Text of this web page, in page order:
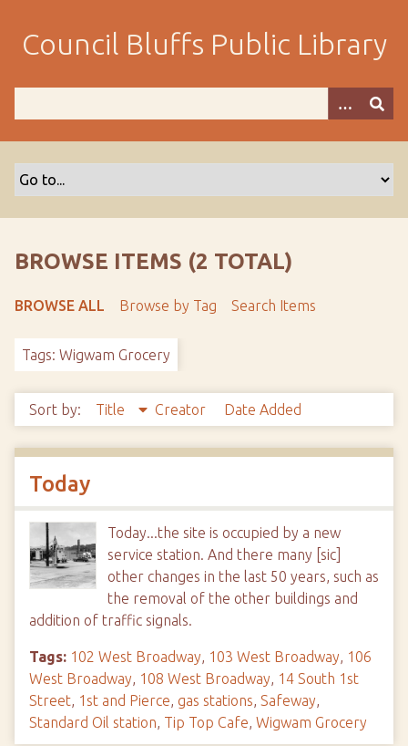
m
Council Bluffs Public Library
BROWSE ITEMS (2 TOTAL)
BROWSE ALL Browse by Tag Search Items
Tags: Wigwam Grocery
Sort by: Title Creator Date Added
Today
Today...the site is occupied by a new
service station. And there many [sic]
other changes in the last 50 years, such as
the removal of the other buildings and
addition of traffic signals.
Tags: 102 West Broadway, 103 West Broadway, 106
West Broadway, 108 West Broadway, 14 South 1st
Street, 1st and Pierce, gas stations, Safeway,
Standard Oil station, Tip Top Cafe, Wigwam Grocery